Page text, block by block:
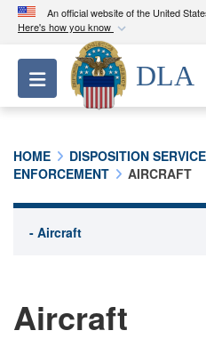
An official website of the United
Here's how you know
Official websites
A.milwebsite
Department of
Secure .mil
Alock ( )or
connected to the .mil
Toggle navigation
DLA
HOME DISPOSITION
ENFORCEMENT
AIRCRAFT
Aircraft